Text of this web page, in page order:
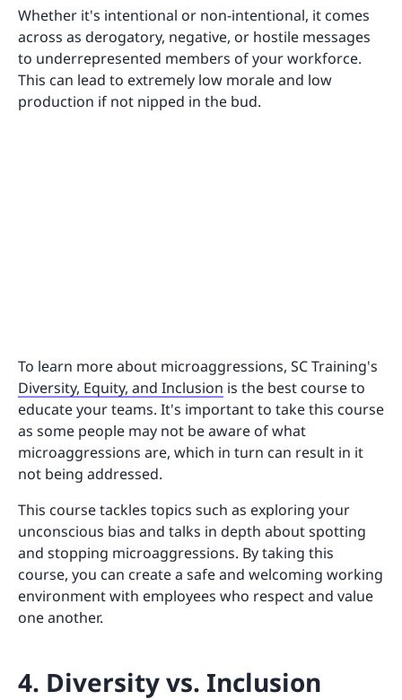
Whether it's intentional or non-intentional, it comes
across as derogatory, negative, or hostile messages
to underrepresented members of your workforce.
This can lead to extremely low morale and low
production if not nipped in the bud.
To learn more about microaggressions, SC Training's
Diversity, Equity, and Inclusion is the best course to
educate your teams. It's important to take this course
as some people may not be aware of what
microaggressions are, which in turn can result in it
not being addressed.
This course tackles topics such as exploring your
unconscious bias and talks in depth about spotting
and stopping microaggressions. By taking this
course, you can create a safe and welcoming working
environment with employees who respect and value
one another.
4. Diversity vs. Inclusion